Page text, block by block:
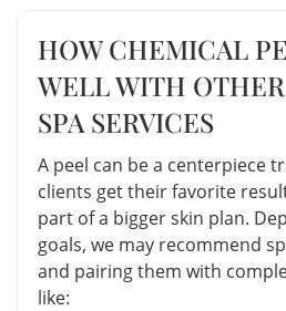
HOW CHEMICAL
WELL WITH
SPA SERVICES
A peel can be a centerpiece
clients get their favorite
part of a bigger skin plan.
goals, we may recommend
and pairing them with
like: